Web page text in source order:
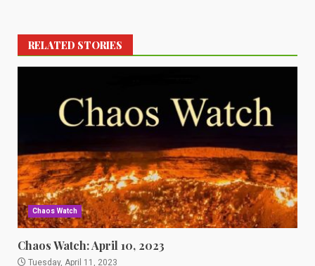
RELATED STORIES
Chaos Watch
Chaos Watch: April 10, 2023
Tuesday, April 11, 2023